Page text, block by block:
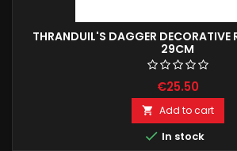
THRANDUIL'S DAGGER DECORATIVE
29CM
€25.50
 Add to cart
 In stock